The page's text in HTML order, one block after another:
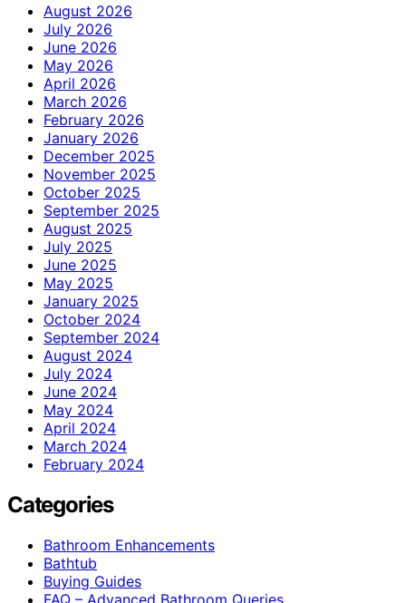
August 2026
July 2026
June 2026
May 2026
April 2026
March 2026
February 2026
January 2026
December 2025
November 2025
October 2025
September 2025
August 2025
July 2025
June 2025
May 2025
January 2025
October 2024
September 2024
August 2024
July 2024
June 2024
May 2024
April 2024
March 2024
February 2024
Categories
Bathroom Enhancements
Bathtub
Buying Guides
FAQ – Advanced Bathroom Queries